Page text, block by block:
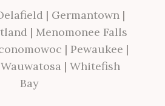
| Germantown|
| Menomonee Falls
| Pewaukee |
Wauwatosa | Whitefish
Bay